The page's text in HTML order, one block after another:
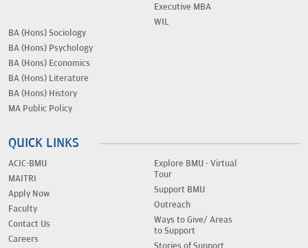
Executive MBA
WIL
BA (Hons) Sociology
BA (Hons) Psychology
BA (Hons) Economics
BA (Hons) Literature
BA (Hons) History
MA Public Policy
QUICK LINKS
ACIC-BMU
MAITRI
Apply Now
Faculty
Contact Us
Careers
Explore BMU - Virtual
Tour
Support BMU
Outreach
Ways to Give/ Areas
to Support
Stories of Support